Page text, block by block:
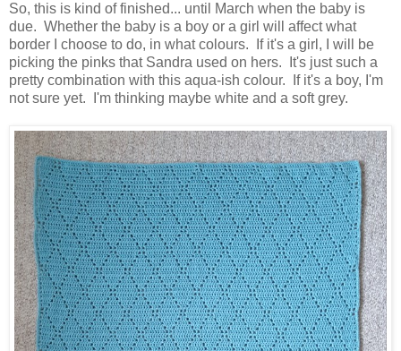
So, this is kind of finished... until March when the baby is
due. Whether the baby is a boy or a girl will affect what
border I choose to do, in what colours. If it's a girl, I will be
picking the pinks that Sandra used on hers. It's just such a
pretty combination with this aqua-ish colour. If it's a boy, I'm
not sure yet. I'm thinking maybe white and a soft grey.